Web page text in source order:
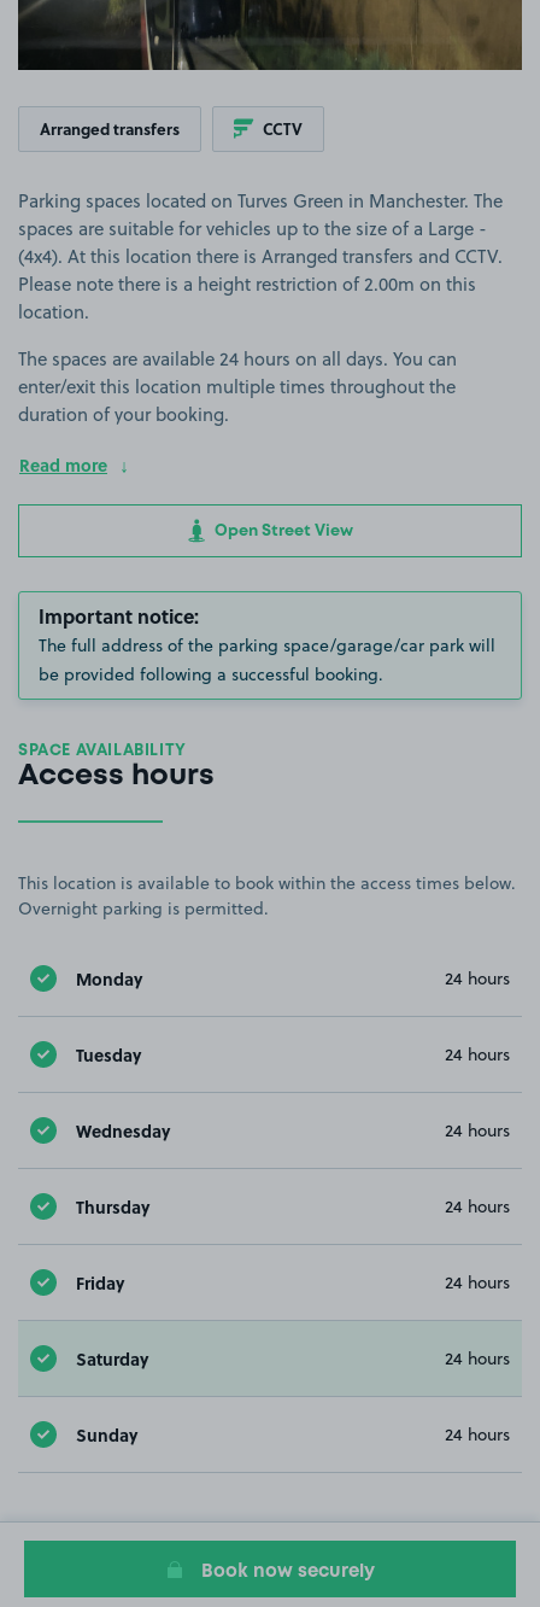
Arranged transfers CCTV
Parking spaces located on Turves Green in Manchester. The
spaces are suitable for vehicles up to the size of a Large -
(4x4). At this location there is Arranged transfers and CCTV.
Please note there is a height restriction of 2.00m on this
location.
The spaces are available 24 hours on all days. You can
enter/exit this location multiple times throughout the
duration of your booking.
Read more
Open Street View
Important notice:
The full address of the parking space/garage/car park will
be provided following a successful booking.
SPACE AVAILABILITY
Access hours
This location is available to book within the access times below.
Overnight parking is permitted.
Monday 24 hours
Tuesday 24 hours
Wednesday 24 hours
Thursday 24 hours
Friday 24 hours
Saturday 24 hours
Sunday 24 hours
Book now securely